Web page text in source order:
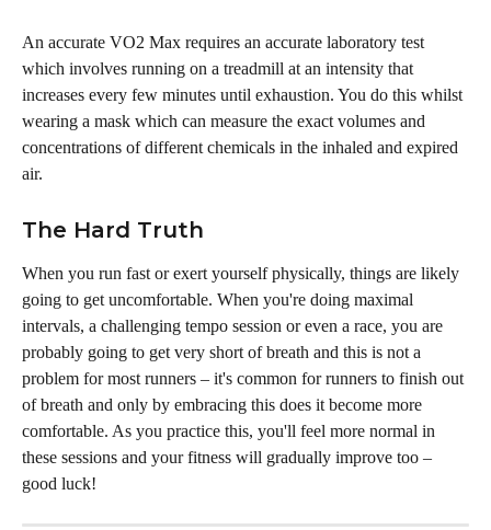
An accurate VO2 Max requires an accurate laboratory test
which involves running on a treadmill at an intensity that
increases every few minutes until exhaustion. You do this whilst
wearing a mask which can measure the exact volumes and
concentrations of different chemicals in the inhaled and expired
air.
The Hard Truth
When you run fast or exert yourself physically, things are likely
going to get uncomfortable. When you're doing maximal
intervals, a challenging tempo session or even a race, you are
probably going to get very short of breath and this is not a
problem for most runners – it's common for runners to finish out
of breath and only by embracing this does it become more
comfortable. As you practice this, you'll feel more normal in
these sessions and your fitness will gradually improve too –
good luck!